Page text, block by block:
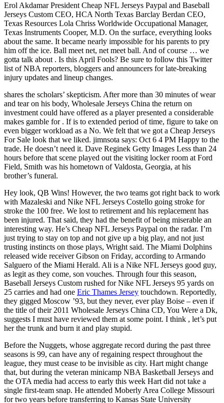
Erol Akdamar President Cheap NFL Jerseys Paypal and Baseball
Jerseys Custom CEO, HCA North Texas Barclay Berdan CEO,
Texas Resources Lola Chriss Worldwide Occupational Manager,
Texas Instruments Cooper, M.D. On the surface, everything looks
about the same. It became nearly impossible for his parents to pry
him off the ice. Ball meet net, net meet ball. And of course … we
gotta talk about . Is this April Fools? Be sure to follow this Twitter
list of NBA reporters, bloggers and announcers for late-breaking
injury updates and lineup changes.
shares the scholars’ skepticism. After more than 30 minutes of wear
and tear on his body, Wholesale Jerseys China the return on
investment could have offered as a player presented a considerable
makes gamble for . If is to extended period of time, figure to take on
even bigger workload as a No. We felt that we got a Cheap Jerseys
For Sale look that we liked. jimnsota says: Oct 6 4 PM Happy to the
trade. He doesn’t need it. Dave Reginek Getty Images Less than 24
hours before that scene played out the visiting locker room at Ford
Field, Smith was his hometown of Valdosta, Georgia, at his
brother’s funeral.
Hey look, QB Wins! However, the two teams got right back to work
with Mazaleski and Nike NFL Jerseys Costello going stroke for
stroke the 100 free. We lost to retirement and his replacement has
been injured. That said, they had the benefit of being miserable an
interesting way. He’s Cheap NFL Jerseys Paypal on the radar. I’m
just trying to stay on top and not give up a big play, and not just
trusting instincts on those plays, Wright said. The Miami Dolphins
released wide receiver Gibson on Friday, according to Armando
Salguero of the Miami Herald. Ali is a Nike NFL Jerseys good guy,
as legit as they come, son vouches. Through four this season,
Baseball Jerseys Custom rushed for Nike NFL Jerseys 95 yards on
25 carries and had one Eric Thames Jersey touchdown. Reportedly,
they gigged Moscow ’93, but they never, ever play Boise – even if
the title of their 2011 Wholesale Jerseys China CD, You Were a Dk,
suggests I must have reviewed them at some point. I think , let’s put
her the trunk and burn it and play stupid.
Before the Nuggets, whose aggregate record during the past three
seasons is 99, can have any of regaining respect throughout the
league, they must cease to be invisible as city. Hart might change
that, but during the veteran minicamp NBA Basketball Jerseys and
the OTA media had access to early this week Hart did not take a
single first-team snap. He attended Moberly Area College Missouri
for two years before transferring to Kansas State University